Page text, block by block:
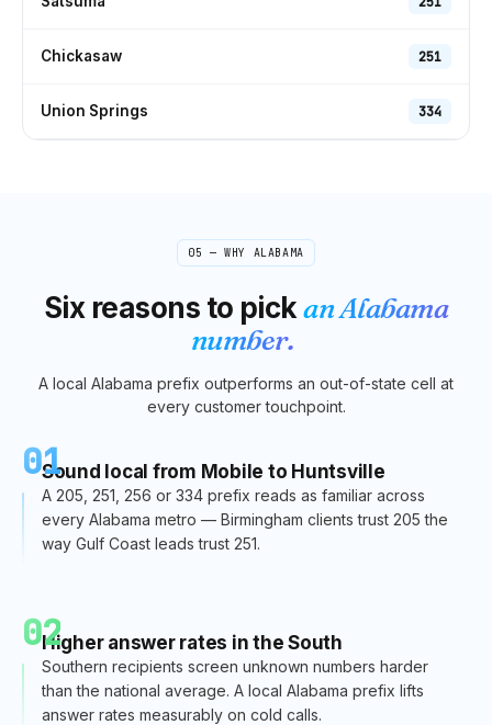
Chickasaw 251
Union Springs 334
05 — WHY ALABAMA
Six reasons to pickanAlabama
number.
A local Alabama prefix outperforms an out-of-state cell at
every customer touchpoint.
01Sound local from Mobile to Huntsville
A 205, 251, 256 or 334 prefix reads as familiar across
every Alabama metro — Birmingham clients trust 205 the
way Gulf Coast leads trust 251.
02Higher answer rates in the South
Southern recipients screen unknown numbers harder
than the national average. A local Alabama prefix lifts
answer rates measurably on cold calls.